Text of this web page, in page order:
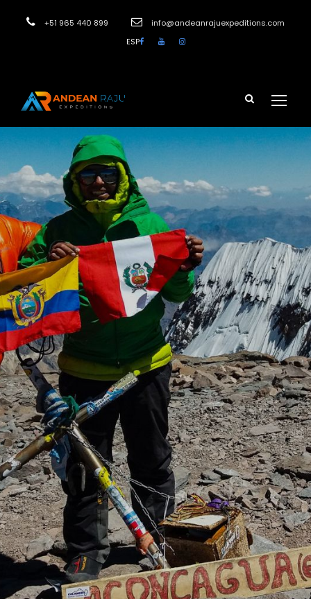
+51 965 440 899
info@andeanrajuexpeditions.com
ESP
Login
About Our
Team
Meet the team